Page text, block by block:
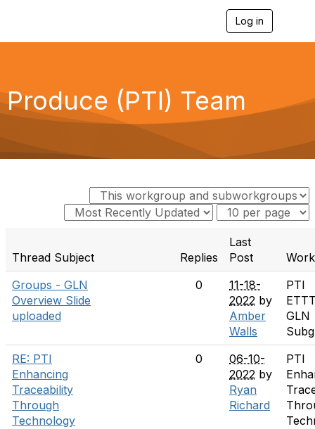
Log in
g
a
i
o
Produce (PTI) Team
Thread Subject Replies
Last
Post
Groups - GLN
Overview Slide
uploaded
0
11-18-
2022 by
Amber
Walls
PTI
GLN
RE: PTI
Enhancing
Traceability
Through
Technology
0
06-10-
2022 by
Ryan
Richard
PTI